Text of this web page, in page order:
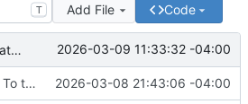
T Add File Code
Add build status, fix CI maybe 2026-03-09 11:33:32 -04:00
To theorise effectively it is essential to act 2026-03-08 21:43:06 -04:00